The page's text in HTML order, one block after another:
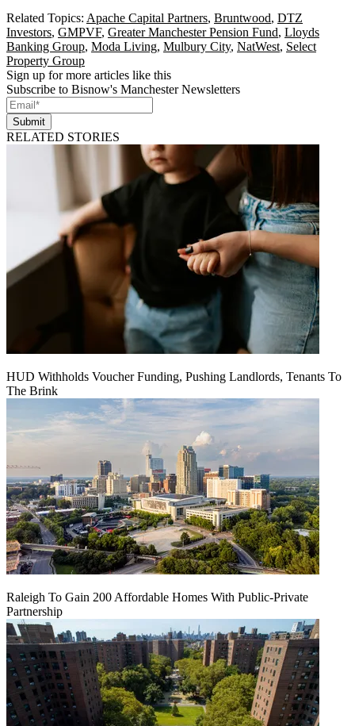
Related Topics: Apache Capital Partners, Bruntwood, DTZ
Investors, GMPVF, Greater Manchester Pension Fund, Lloyds
Banking Group, Moda Living, Mulbury City, NatWest, Select
Property Group
Sign up for more articles like this
Subscribe to Bisnow's Manchester Newsletters
Submit
RELATED STORIES
HUD Withholds Voucher Funding, Pushing Landlords, Tenants To
The Brink
Raleigh To Gain 200 Affordable Homes With Public-Private
Partnership